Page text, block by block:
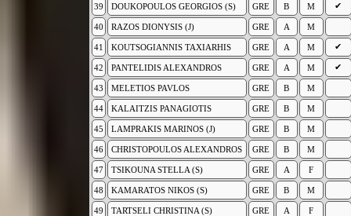
39 DOUKOPOULOS GEORGIOS (S) GRE B M ✔
40 RAZOS DIONYSIS (J) GRE A M
41 KOUTSOGIANNIS TAXIARHIS GRE A M ✔
42 PANTELIDIS ALEXANDROS GRE A M ✔
43 MELETIOS PAVLOS GRE B M
44 KALAITZIS PANAGIOTIS GRE B M
45 LAMPRAKIS MARINOS (J) GRE B M
46 CHRISTOPOULOS ALEXANDROS GRE B M
47 TSIKOUNA STELLA (S) GRE A F
48 KAMARATOS NIKOS (S) GRE B M
49 TARTSELI CHRISTINA (S) GRE A F